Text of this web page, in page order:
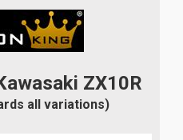
ZX10R
all variations)